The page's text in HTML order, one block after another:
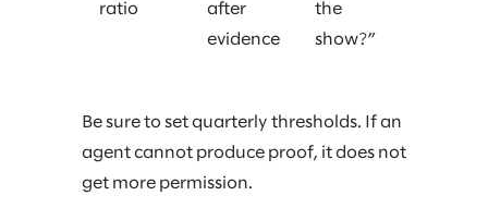
ratio
after
evidence
the
show?”
Be sure to set quarterly thresholds. If an
agent cannot produce proof, it does not
get more permission.